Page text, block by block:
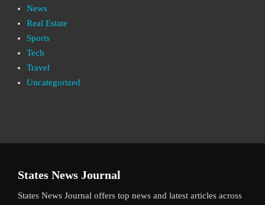
News
Real Estate
Sports
Tech
Travel
Uncategorized
States News Journal
States News Journal offers top news and latest articles across